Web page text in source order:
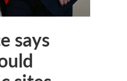
says